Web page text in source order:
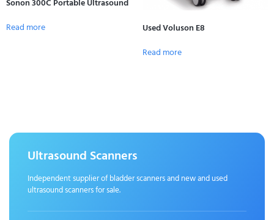
Read more
Used Voluson E8
Read more
Ultrasound Scanners
Independent supplier of bladder scanners and new and used
ultrasound scanners for sale.